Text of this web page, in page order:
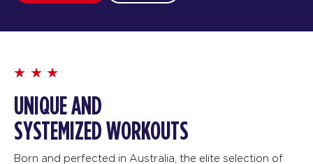
UNIQUE AND
SYSTEMIZED WORKOUTS
Born and perfected in Australia, the elite selection of